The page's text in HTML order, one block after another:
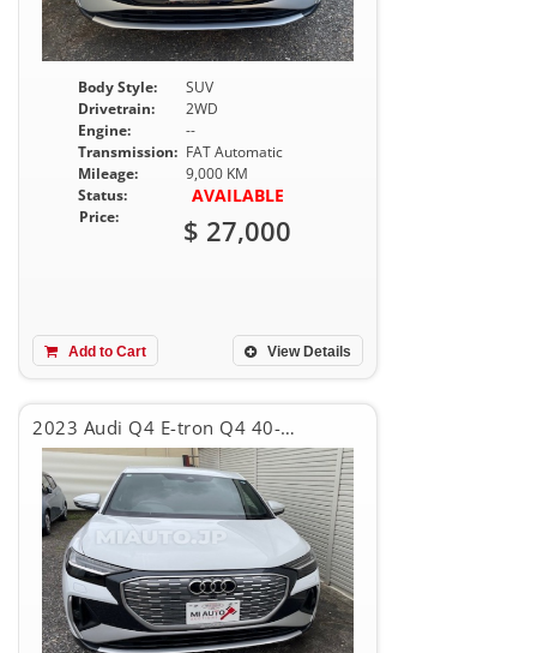
Body Style:
SUV
Drivetrain:
2WD
Engine:
--
Transmission: FAT Automatic
Mileage:
9,000 KM
Status:
AVAILABLE
Price: $ 27,000
View Details
Add to Cart
2023 Audi Q4 E-tron Q4 40-eTRON SPORT BACK